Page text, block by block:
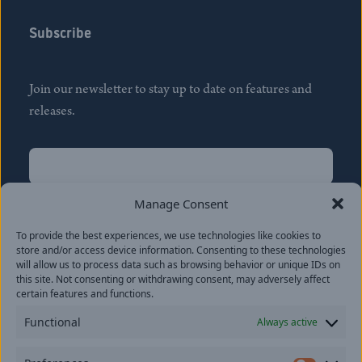
Manage Consent
To provide the best experiences, we use technologies like cookies to
store and/or access device information. Consenting to these technologies
will allow us to process data such as browsing behavior or unique IDs on
this site. Not consenting or withdrawing consent, may adversely affect
certain features and functions.
Functional Always active
Subscribe
Join our newsletter to stay up to date on features and
releases.
Name
Last
Email(Required)